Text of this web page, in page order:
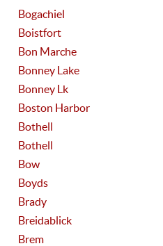
Bogachiel
Boistfort
Bon Marche
Bonney Lake
Bonney Lk
Boston Harbor
Bothell
Bothell
Bow
Boyds
Brady
Breidablick
Brem